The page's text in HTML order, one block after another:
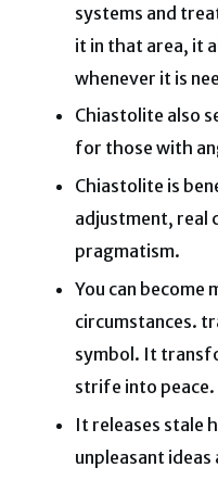
systems and
it in that area, it
whenever it is
Chiastolite also
for those with
Chiastolite is
adjustment, real
pragmatism.
You can become
circumstances.
symbol. It
strife into peace.
It releases stale
unpleasant